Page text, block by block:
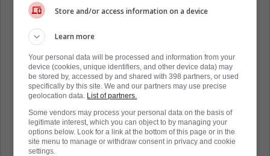
Store and/or access information on a device
Learn more
Your personal data will be processed and information from your
device (cookies, unique identifiers, and other device data) may
be stored by, accessed by and shared with 398 partners, or used
specifically by this site. We and our partners may use precise
geolocation data. List of partners.
Some vendors may process your personal data on the basis of
legitimate interest, which you can object to by managing your
options below. Look for a link at the bottom of this page or in the
site menu to manage or withdraw consent in privacy and cookie
settings.